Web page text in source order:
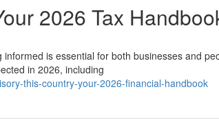
2026 Tax
is essential for both businesses and
in 2026, including
this-country-your-2026-financial-handbook